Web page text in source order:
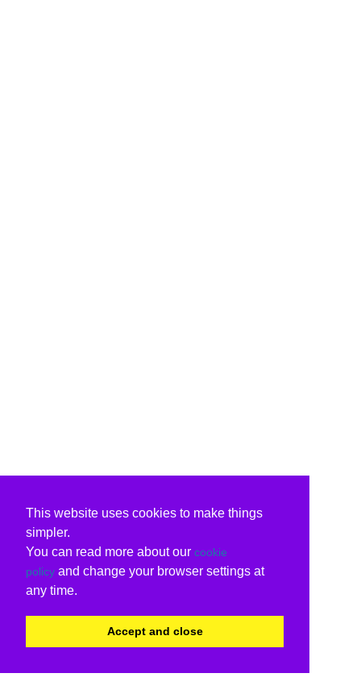
This website uses cookies to make things
simpler.
You can read more about our cookie
policy and change your browser settings at
any time.
Accept and close